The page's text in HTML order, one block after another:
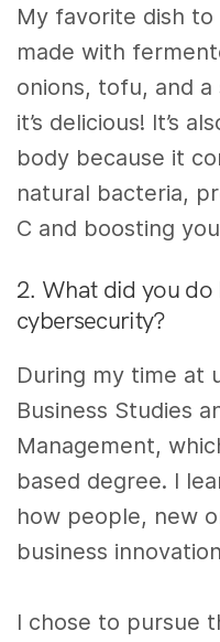
My favorite dish to
made with
onions, tofu, and
it’s delicious! It’s
body because it
natural bacteria,
C and boosting
2. What did you
cybersecurity?
During my time at
Business Studies
Management,
based degree. I
how people, new
business
I chose to pursue